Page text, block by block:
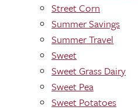
Street Corn
Summer Savings
Summer Travel
Sweet
Sweet Grass Dairy
Sweet Pea
Sweet Potatoes